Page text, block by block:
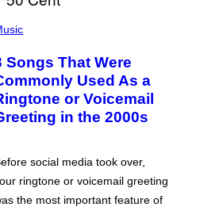
Songs That Were
Used As a
or Voicemail
in the 2000s
social media took over,
ringtone or voicemail greeting
the most important feature of